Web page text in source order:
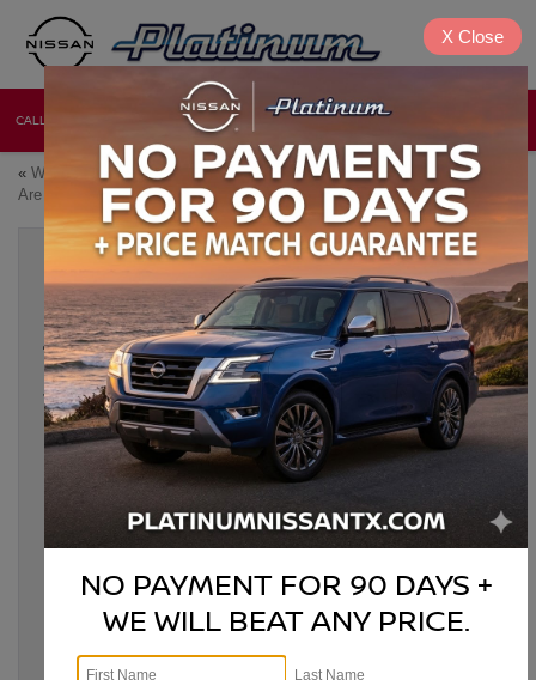
CALL NEW USED
« Which 2026 Nissan Models
Are Best for Growing Families?
Certified Pre-Owned Nissan
Vehicles: A Smart 2026 Choice
»
2026 NISSAN FRONTIER: A PRACTICAL
TRUCK FOR WORK AND WEEKEND USE
Jun 5, 2026
The truck drivers of Denison, Texas need a vehicle that
doesn’t falter under pressure, brings unrelenting durability, and
the raw power with smart technology to back it up. Not all
trucks need to be full-size monsters to deliver it all, and the
2026 Nissan Frontieris a shining example. Whether you’re
hauling materials to a jobsite on Monday or hitting a dusty trail
Consumer Reports2026 Recommended Vehicle,Consumer
Guide® AutomotiveBest Buy Award winner, and
Cars.com’sBest Value Pickup winner—and for plenty of
NO PAYMENT FOR 90 DAYS +
WE WILL BEAT ANY PRICE.
X Close